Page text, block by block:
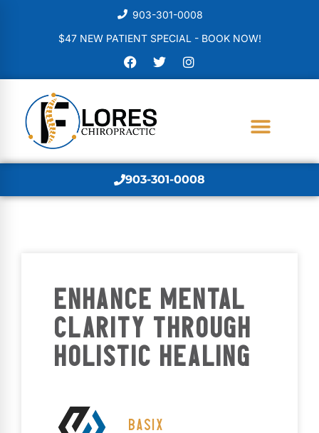
903-301-0008
$47 NEW PATIENT SPECIAL - BOOK NOW!
903-301-0008
ENHANCE MENTAL
CLARITY THROUGH
HOLISTIC HEALING
BASIX